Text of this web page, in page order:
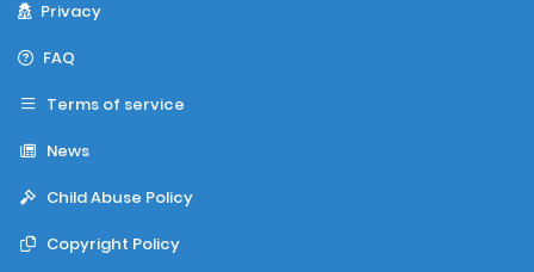
Privacy
FAQ
Terms of service
News
Child Abuse Policy
Copyright Policy